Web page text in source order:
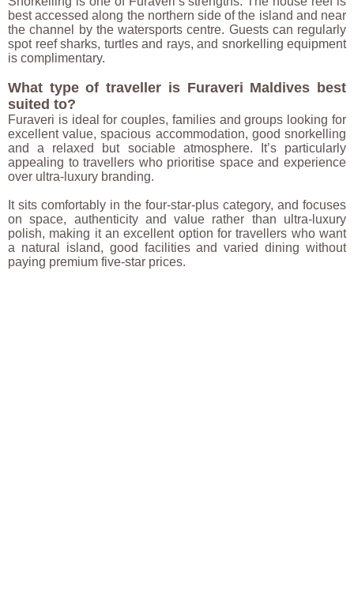
best accessed along the northern side of the island and near
the channel by the watersports centre. Guests can regularly
spot reef sharks, turtles and rays, and snorkelling equipment
is complimentary.
What type of traveller is Furaveri Maldives best
suited to?
Furaveri is ideal for couples, families and groups looking for
excellent value, spacious accommodation, good snorkelling
and a relaxed but sociable atmosphere. It’s particularly
appealing to travellers who prioritise space and experience
over ultra-luxury branding.
It sits comfortably in the four-star-plus category, and focuses
on space, authenticity and value rather than ultra-luxury
polish, making it an excellent option for travellers who want
a natural island, good facilities and varied dining without
paying premium five-star prices.